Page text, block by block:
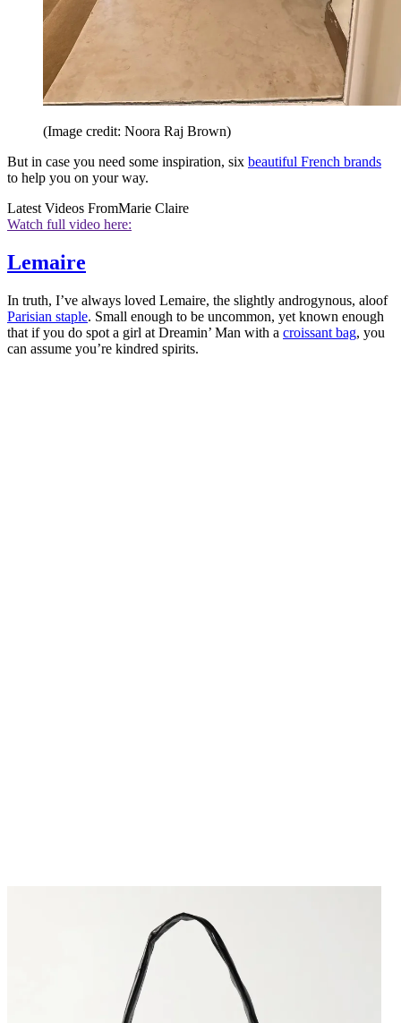
(Image credit: Noora Raj Brown)
But in case you need some inspiration, six beautiful French brands
to help you on your way.
Latest Videos FromMarie Claire
Watch full video here:
Lemaire
In truth, I’ve always loved Lemaire, the slightly androgynous, aloof
Parisian staple. Small enough to be uncommon, yet known enough
that if you do spot a girl at Dreamin’ Man with a croissant bag, you
can assume you’re kindred spirits.